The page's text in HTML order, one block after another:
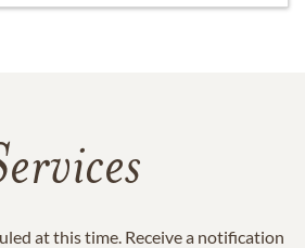
at this time. Receive a notification